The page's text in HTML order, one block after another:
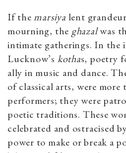
If themarsiya lent
mourning, the ghazalwas
intimate gatherings. In the
Lucknow’s kothas, poetry
ally in music and dance.
of classical arts, were more
performers; they were
poetic traditions. These
celebrated and ostracised
power to make or break a